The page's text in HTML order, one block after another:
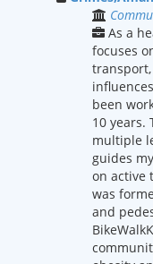
As a
focuses
been
10 years.
multiple
guides
on active
was
and